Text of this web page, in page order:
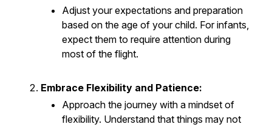
Adjust your expectations and preparation
based on the age of your child. For infants,
expect them to require attention during
most of the flight.
Embrace Flexibility and Patience:
Approach the journey with a mindset of
flexibility. Understand that things may not